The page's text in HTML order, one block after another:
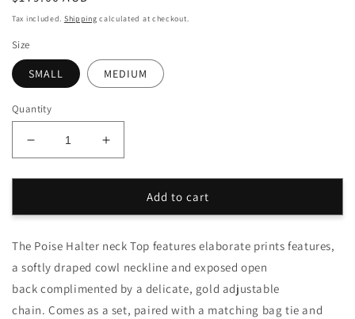
price
Tax included. Shipping calculated at checkout.
Size
SMALL MEDIUM
Quantity
Decrease
quantity
for
Poise
Top
Set
Increase
quantity
for
Poise
Top
Set
Add to cart
The Poise Halter neck Top features elaborate prints features,
a softly draped cowl neckline and exposed open
back complimented by a delicate, gold adjustable
chain. Comes as a set, paired with a matching bag tie and